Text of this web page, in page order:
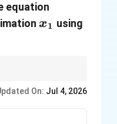
equation
= 0
x_1
x1 using
On: Jul 4, 2026